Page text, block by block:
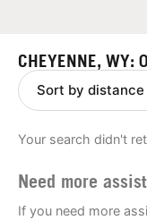
NEWS
CHEYENNE, WY:
Your search didn't
Need more
If you need more